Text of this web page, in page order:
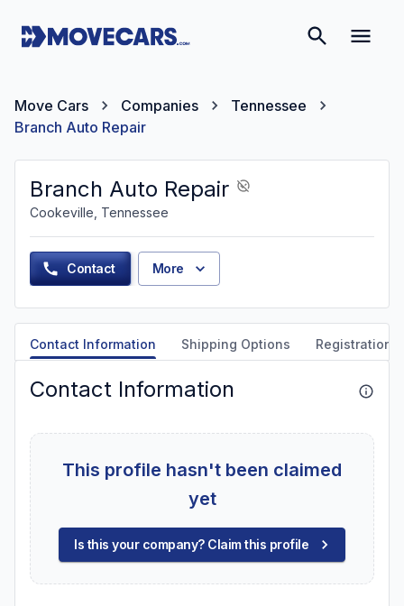
Move Cars Companies
Tennessee
Branch Auto Repair
Branch Auto Repair
Cookeville, Tennessee
Contact More
Contact Information Shipping Options Registration
Contact Information
This profile hasn't been claimed
yet
Is this your company? Claim this profile